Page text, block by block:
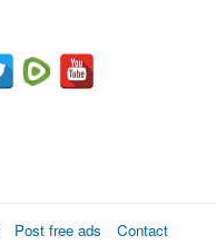
Post free ads
Contact